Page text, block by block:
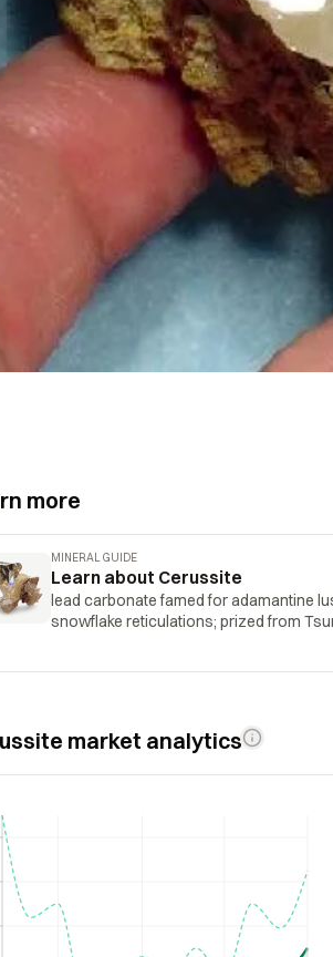
more
MINERAL GUIDE
Learn about Cerussite
lead carbonate famed for adamantine
snowflake reticulations; prized from
market analytics